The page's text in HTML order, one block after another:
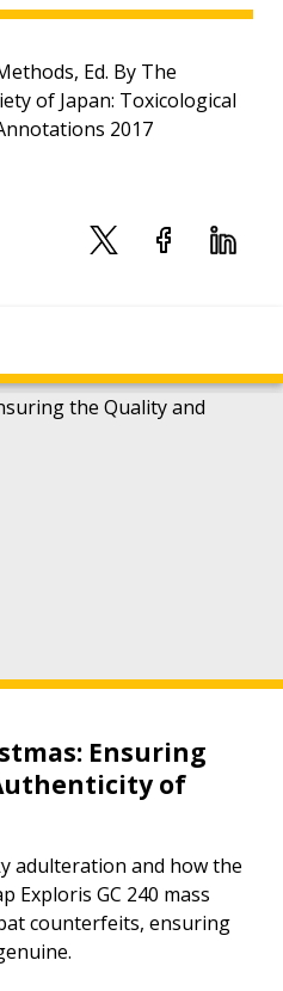
Ed. By The
of Japan: Toxicological
2017
Ensuring
of
adulteration and how the
Exploris GC 240 mass
counterfeits, ensuring